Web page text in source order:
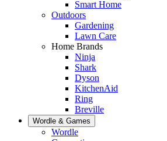
Smart Home
Outdoors
Gardening
Lawn Care
Home Brands
Ninja
Shark
Dyson
KitchenAid
Ring
Breville
Wordle & Games
Wordle